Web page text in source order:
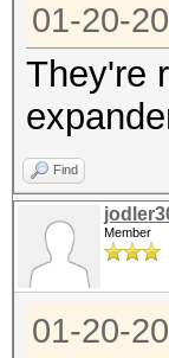
01-20-
They're
Find
Member
01-20-